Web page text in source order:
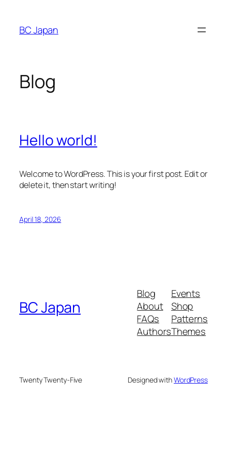
content
BC Japan
Blog
Hello world!
Welcome to WordPress. This is your first post. Edit or
delete it, then start writing!
April 18, 2026
BC Japan
Blog
About
FAQs
Authors
Events
Shop
Patterns
Themes
Twenty Twenty-Five Designed withWordPress